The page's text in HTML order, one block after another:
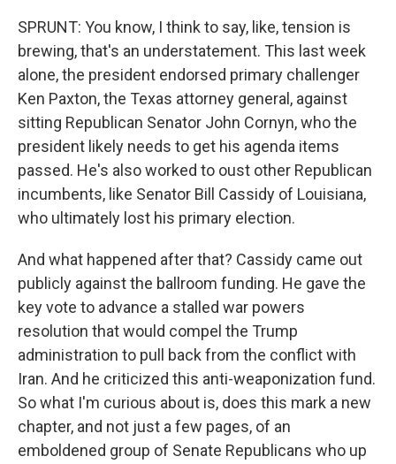
SPRUNT: You know, I think to say, like, tension is
brewing, that's an understatement. This last week
alone, the president endorsed primary challenger
Ken Paxton, the Texas attorney general, against
sitting Republican Senator John Cornyn, who the
president likely needs to get his agenda items
passed. He's also worked to oust other Republican
incumbents, like Senator Bill Cassidy of Louisiana,
who ultimately lost his primary election.
And what happened after that? Cassidy came out
publicly against the ballroom funding. He gave the
key vote to advance a stalled war powers
resolution that would compel the Trump
administration to pull back from the conflict with
Iran. And he criticized this anti-weaponization fund.
So what I'm curious about is, does this mark a new
chapter, and not just a few pages, of an
emboldened group of Senate Republicans who up